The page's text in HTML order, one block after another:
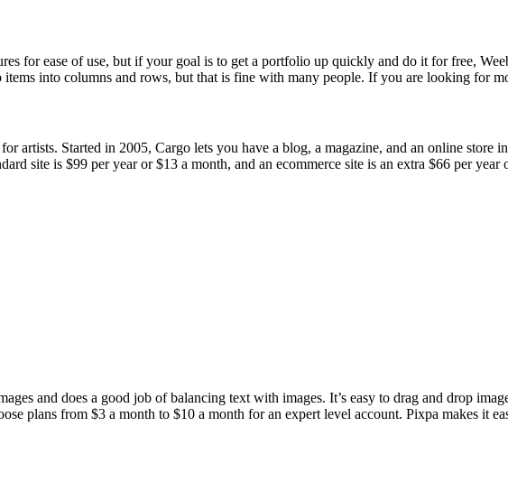
for ease of use, but if your goal is to get a portfolio up quickly and do it for free,
into columns and rows, but that is fine with many people. If you are looking for
artists. Started in 2005, Cargo lets you have a blog, a magazine, and an online store
site is $99 per year or $13 a month, and an ecommerce site is an extra $66 per
and does a good job of balancing text with images. It’s easy to drag and drop
plans from $3 a month to $10 a month for an expert level account. Pixpa makes it